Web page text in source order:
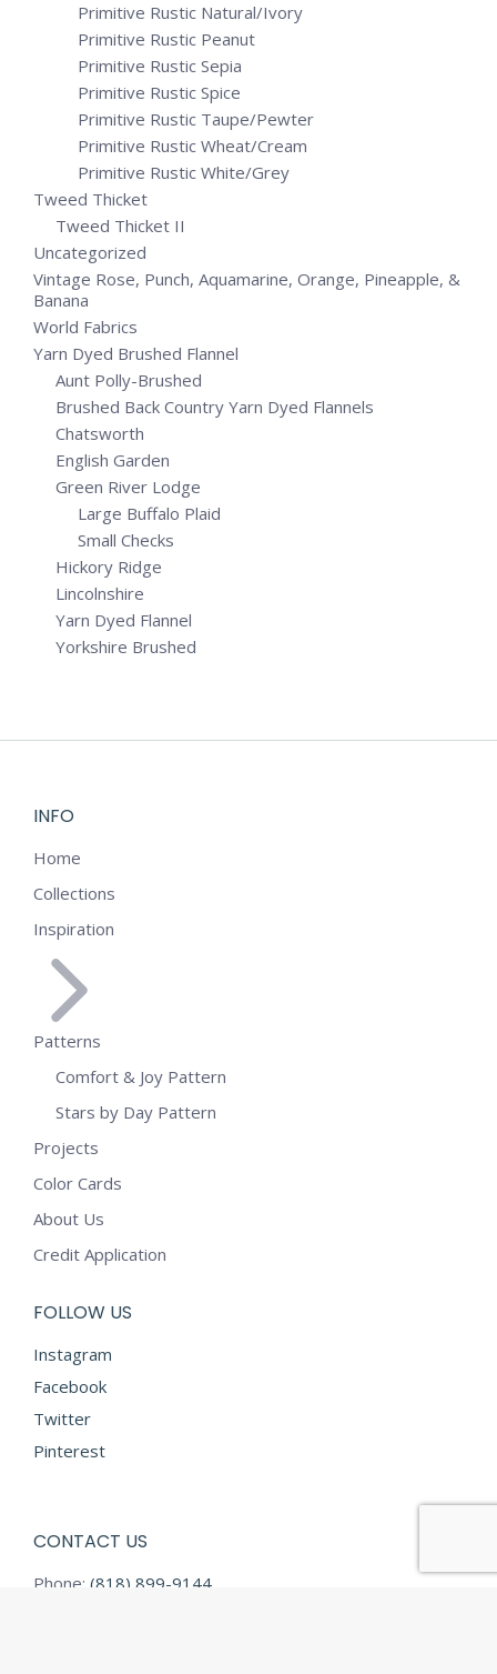
Primitive Rustic Natural/Ivory
Primitive Rustic Peanut
Primitive Rustic Sepia
Primitive Rustic Spice
Primitive Rustic Taupe/Pewter
Primitive Rustic Wheat/Cream
Primitive Rustic White/Grey
Tweed Thicket
Tweed Thicket II
Uncategorized
Vintage Rose, Punch, Aquamarine, Orange, Pineapple, &
Banana
World Fabrics
Yarn Dyed Brushed Flannel
Aunt Polly-Brushed
Brushed Back Country Yarn Dyed Flannels
Chatsworth
English Garden
Green River Lodge
Large Buffalo Plaid
Small Checks
Hickory Ridge
Lincolnshire
Yarn Dyed Flannel
Yorkshire Brushed
INFO
Home
Collections
Inspiration
Patterns
Comfort & Joy Pattern
Stars by Day Pattern
Projects
Color Cards
About Us
Credit Application
FOLLOW US
Instagram
Facebook
Twitter
Pinterest
CONTACT US
Phone: (818) 899-9144